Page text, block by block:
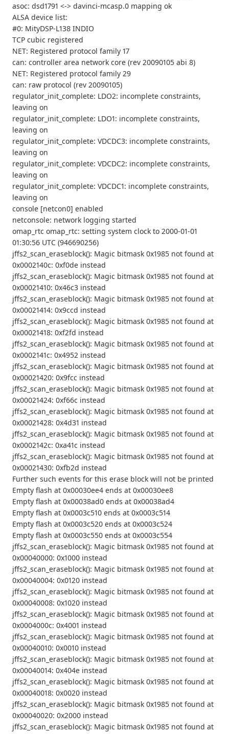
asoc: dsd1791 <-> davinci-mcasp.0 mapping ok
ALSA device list:
#0: MityDSP-L138 INDIO
TCP cubic registered
NET: Registered protocol family 17
can: controller area network core (rev 20090105 abi 8)
NET: Registered protocol family 29
can: raw protocol (rev 20090105)
regulator_init_complete: LDO2: incomplete constraints,
leaving on
regulator_init_complete: LDO1: incomplete constraints,
leaving on
regulator_init_complete: VDCDC3: incomplete constraints,
leaving on
regulator_init_complete: VDCDC2: incomplete constraints,
leaving on
regulator_init_complete: VDCDC1: incomplete constraints,
leaving on
console [netcon0] enabled
netconsole: network logging started
omap_rtc omap_rtc: setting system clock to 2000-01-01
01:30:56 UTC (946690256)
jffs2_scan_eraseblock(): Magic bitmask 0x1985 not found at
0x0002140c: 0xf0de instead
jffs2_scan_eraseblock(): Magic bitmask 0x1985 not found at
0x00021410: 0x46c3 instead
jffs2_scan_eraseblock(): Magic bitmask 0x1985 not found at
0x00021414: 0x9ccd instead
jffs2_scan_eraseblock(): Magic bitmask 0x1985 not found at
0x00021418: 0xf2fd instead
jffs2_scan_eraseblock(): Magic bitmask 0x1985 not found at
0x0002141c: 0x4952 instead
jffs2_scan_eraseblock(): Magic bitmask 0x1985 not found at
0x00021420: 0x9fcc instead
jffs2_scan_eraseblock(): Magic bitmask 0x1985 not found at
0x00021424: 0xf66c instead
jffs2_scan_eraseblock(): Magic bitmask 0x1985 not found at
0x00021428: 0x4d31 instead
jffs2_scan_eraseblock(): Magic bitmask 0x1985 not found at
0x0002142c: 0xa41c instead
jffs2_scan_eraseblock(): Magic bitmask 0x1985 not found at
0x00021430: 0xfb2d instead
Further such events for this erase block will not be printed
Empty flash at 0x00030ee4 ends at 0x00030ee8
Empty flash at 0x00038ad0 ends at 0x00038ad4
Empty flash at 0x0003c510 ends at 0x0003c514
Empty flash at 0x0003c520 ends at 0x0003c524
Empty flash at 0x0003c550 ends at 0x0003c554
jffs2_scan_eraseblock(): Magic bitmask 0x1985 not found at
0x00040000: 0x1000 instead
jffs2_scan_eraseblock(): Magic bitmask 0x1985 not found at
0x00040004: 0x0120 instead
jffs2_scan_eraseblock(): Magic bitmask 0x1985 not found at
0x00040008: 0x1020 instead
jffs2_scan_eraseblock(): Magic bitmask 0x1985 not found at
0x0004000c: 0x4001 instead
jffs2_scan_eraseblock(): Magic bitmask 0x1985 not found at
0x00040010: 0x0010 instead
jffs2_scan_eraseblock(): Magic bitmask 0x1985 not found at
0x00040014: 0x404e instead
jffs2_scan_eraseblock(): Magic bitmask 0x1985 not found at
0x00040018: 0x0020 instead
jffs2_scan_eraseblock(): Magic bitmask 0x1985 not found at
0x00040020: 0x2000 instead
jffs2_scan_eraseblock(): Magic bitmask 0x1985 not found at